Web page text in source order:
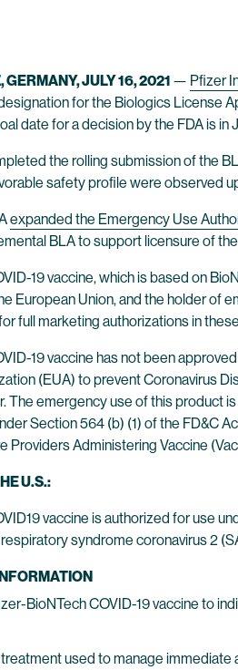
JULY 16, 2021 — Pfizer
for the Biologics License
date for a decision by the FDA is in
the rolling submission of the
safety profile were observed
expanded the Emergency Use
BLA to support licensure of
19 vaccine, which is based on
European Union, and the holder of
full marketing authorizations in
19 vaccine has not been
(EUA) to prevent Coronavirus
The emergency use of this product
Section 564 (b) (1) of the FD&C
Providers Administering Vaccine
U.S.:
vaccine is authorized for use
syndrome coronavirus 2
BioNTech COVID-19 vaccine to
used to manage immediate